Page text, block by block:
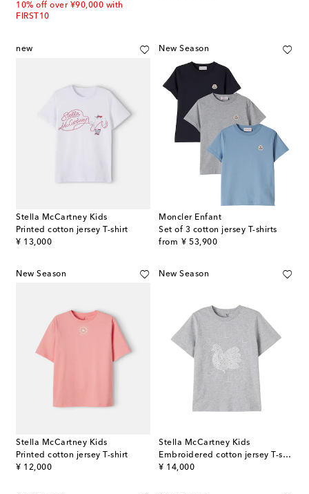
10% off over ¥90,000 with
FIRST10
new
Stella McCartney Kids
Printed cotton jersey T-shirt
¥ 13,000
original price
New Season
Moncler Enfant
Set of 3 cotton jersey T-shirts
from ¥ 53,900
original price
New Season
Stella McCartney Kids
Printed cotton jersey T-shirt
¥ 12,000
original price
New Season
Stella McCartney Kids
Embroidered cotton jersey T-shirt
¥ 14,000
original price